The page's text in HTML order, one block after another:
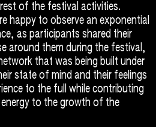
of the festival activities.
happy to observe an exponential
as participants shared their
around them during the festival,
that was being built under
state of mind and their feelings
to the full while contributing
to the growth of the